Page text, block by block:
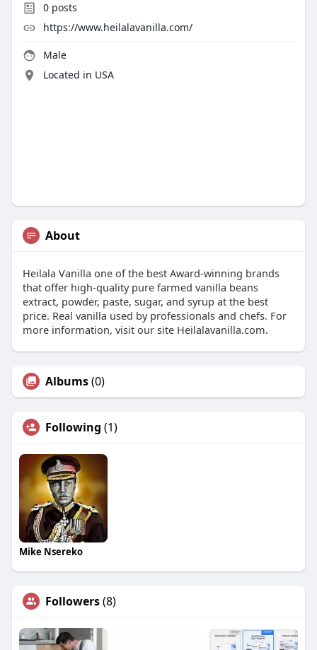
0posts
https://www.heilalavanilla.com/
Male
Located in USA
About
Heilala Vanilla one of the best Award-winning brands
that offer high-quality pure farmed vanilla beans
extract, powder, paste, sugar, and syrup at the best
price. Real vanilla used by professionals and chefs. For
more information, visit our site Heilalavanilla.com.
Albums(0)
Following (1)
Mike Nsereko
Followers(8)